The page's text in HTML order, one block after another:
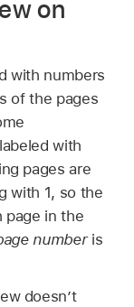
on
with numbers
of the pages
with
pages are
with 1, so the
page in the
numberis
doesn’t